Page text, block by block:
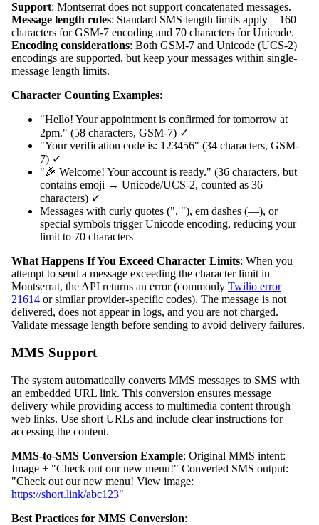
Support: Montserrat does not support concatenated messages.
Message length rules: Standard SMS length limits apply – 160
characters for GSM-7 encoding and 70 characters for Unicode.
Encoding considerations: Both GSM-7 and Unicode (UCS-2)
encodings are supported, but keep your messages within single-
message length limits.
Character Counting Examples:
"Hello! Your appointment is confirmed for tomorrow at
2pm." (58 characters, GSM-7) ✓
"Your verification code is: 123456" (34 characters, GSM-
7) ✓
"🎉 Welcome! Your account is ready." (36 characters, but
contains emoji → Unicode/UCS-2, counted as 36
characters) ✓
Messages with curly quotes (", "), em dashes (—), or
special symbols trigger Unicode encoding, reducing your
limit to 70 characters
What Happens If You Exceed Character Limits: When you
attempt to send a message exceeding the character limit in
Montserrat, the API returns an error (commonly Twilio error
21614 or similar provider-specific codes). The message is not
delivered, does not appear in logs, and you are not charged.
Validate message length before sending to avoid delivery failures.
MMS Support
The system automatically converts MMS messages to SMS with
an embedded URL link. This conversion ensures message
delivery while providing access to multimedia content through
web links. Use short URLs and include clear instructions for
accessing the content.
MMS-to-SMS Conversion Example: Original MMS intent:
Image + "Check out our new menu!" Converted SMS output:
"Check out our new menu! View image:
https://short.link/abc123"
Best Practices for MMS Conversion: